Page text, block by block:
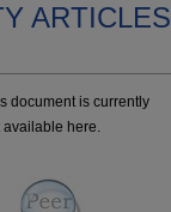
ARTICLES
document is currently
available here.